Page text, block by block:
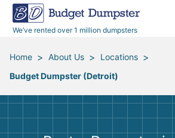
We’ve rented over 1 million dumpsters
40 Yard Dumpsters
All Service Areas
Renovation Debris Removal
Moving and Junk Removal
Roofing
Appliances
Furniture
Mattresses
Dumpster Permits
Blog
Media Room
Budget Dumpster Company
Home > About Us > Locations >
Budget Dumpster (Detroit)